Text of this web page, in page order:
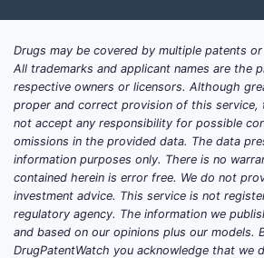
Key growth factors include:
Rising prevalence of
disorders: WHO
260 million people
suffer from anxiety.
Aging populations:
demand for
for elderly patients.
Drugs may be covered by multiple patents
All trademarks and applicant names are the
respective owners or licensors. Although
proper and correct provision of this service,
not accept any responsibility for possible
omissions in the provided data. The data
information purposes only. There is no
contained herein is error free. We do not
investment advice. This service is not
regulatory agency. The information we
and based on our opinions plus our models.
DrugPatentWatch you acknowledge that we